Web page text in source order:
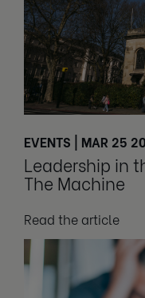
EVENTS | MAR 25
Leadership in
The Machine
Read the article